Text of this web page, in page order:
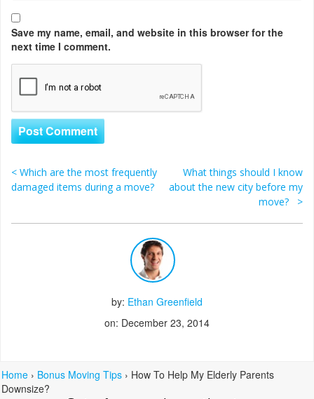
Home › Bonus Moving Tips › How To Help My Elderly Parents
Downsize?
Save my name, email, and website in this browser for the
next time I comment.
Post navigation
< Which are the most frequently
damaged items during a move?
What things should I know
about the new city before my
>
by: Ethan Greenfield
on: December 23, 2014